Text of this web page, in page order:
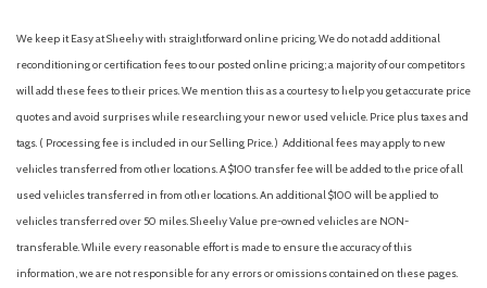
We keep it Easy at Sheehy with straightforward online pricing. We do not add additional
reconditioning or certification fees to our posted online pricing; a majority of our competitors
will add these fees to their prices. We mention this as a courtesy to help you get accurate price
quotes and avoid surprises while researching your new or used vehicle. Price plus taxes and
tags. ( Processing fee is included in our Selling Price. ) Additional fees may apply to new
vehicles transferred from other locations. A $100 transfer fee will be added to the price of all
used vehicles transferred in from other locations. An additional $100 will be applied to
vehicles transferred over 50 miles. Sheehy Value pre-owned vehicles are NON-
transferable. While every reasonable effort is made to ensure the accuracy of this
information, we are not responsible for any errors or omissions contained on these pages.